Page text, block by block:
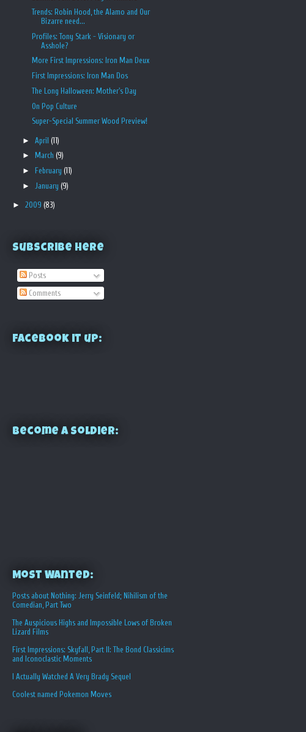
Trends: Robin Hood, the Alamo and Our
Bizarre need...
Profiles: Tony Stark - Visionary or
Asshole?
More First Impressions: Iron Man Deux
First Impressions: Iron Man Dos
The Long Halloween: Mother's Day
On Pop Culture
Super-Special Summer Wood Preview!
► April (11)
►
March (9)
►
February (11)
►
January (9)
► 2009 (83)
Subscribe Here
Posts
Comments
Facebook it up:
Become a Soldier:
Most Wanted:
Posts about Nothing: Jerry Seinfeld; Nihilism of the
Comedian, Part Two
The Auspicious Highs and Impossible Lows of Broken
Lizard Films
First Impressions: Skyfall, Part II: The Bond Classicims
and Iconoclastic Moments
I Actually Watched A Very Brady Sequel
Coolest named Pokemon Moves